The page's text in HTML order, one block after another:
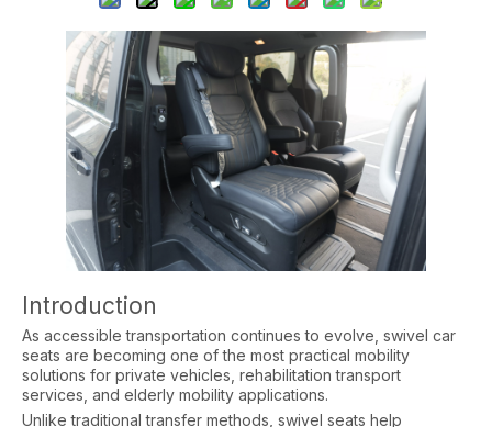
Introduction
As accessible transportation continues to evolve, swivel car
seats are becoming one of the most practical mobility
solutions for private vehicles, rehabilitation transport
services, and elderly mobility applications.
Unlike traditional transfer methods, swivel seats help